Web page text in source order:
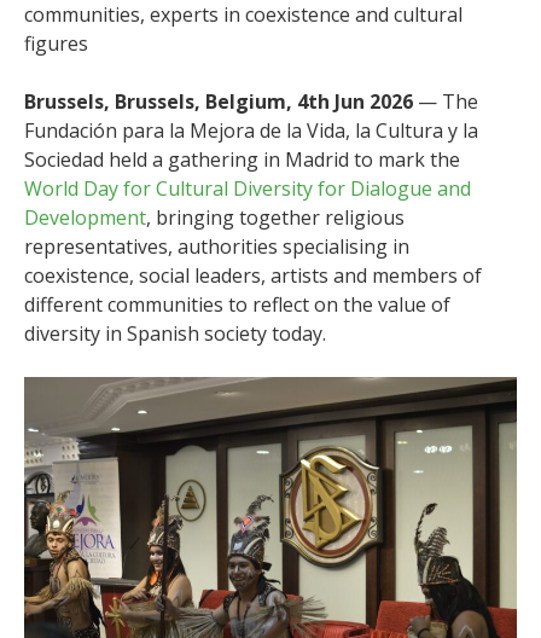
communities, experts in coexistence and cultural
figures
Brussels, Brussels, Belgium, 4th Jun 2026 — The
Fundación para la Mejora de la Vida, la Cultura y la
Sociedad held a gathering in Madrid to mark the
World Day for Cultural Diversity for Dialogue and
Development, bringing together religious
representatives, authorities specialising in
coexistence, social leaders, artists and members of
different communities to reflect on the value of
diversity in Spanish society today.